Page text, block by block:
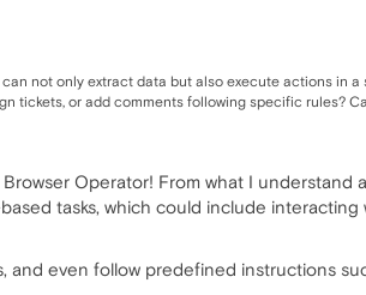
not only extract data but also execute actions in
tickets, or add comments following specific rules?
Operator! From what I understand
tasks, which could include interacting
and even follow predefined instructions